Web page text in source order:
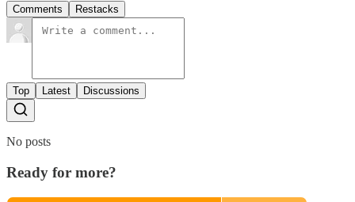
Comments Restacks
Top Latest Discussions
No posts
Ready for more?